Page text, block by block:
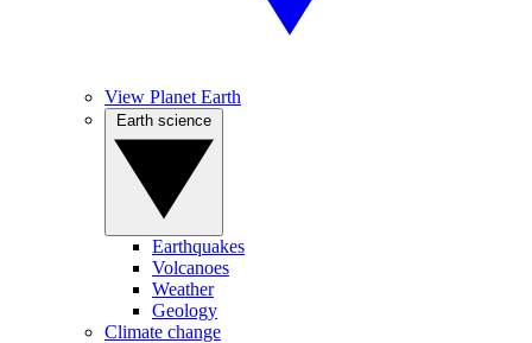
View Planet Earth
Earthquakes
Volcanoes
Weather
Geology
Climate change